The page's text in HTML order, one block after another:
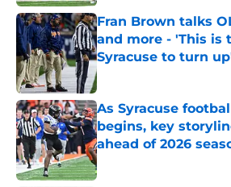
Fran Brown talks
and more - 'This is
Syracuse to turn
Published by on Invalid Date
As Syracuse
begins, key
ahead of 2026
Published by on Invalid Date